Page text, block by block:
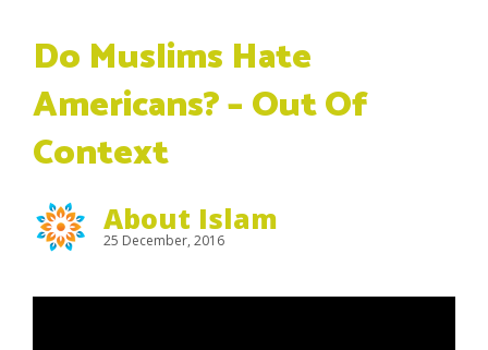
Do Muslims Hate
Americans? – Out Of
Context
About Islam
25 December, 2016